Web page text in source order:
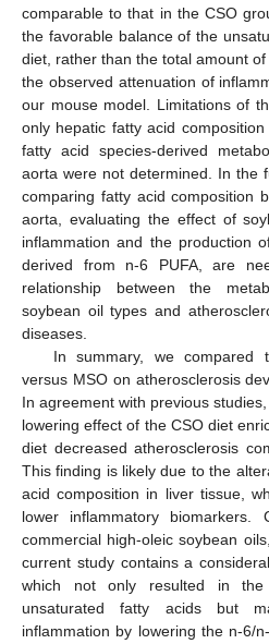
comparable to that in the CSO
the favorable balance of the
diet, rather than the total amount
the observed attenuation of
our mouse model. Limitations of
only hepatic fatty acid
fatty acid species-derived
aorta were not determined. In the
comparing fatty acid composition
aorta, evaluating the effect of
inflammation and the production
derived from n-6 PUFA, are
relationship between the
soybean oil types and
diseases.
In summary, we compared
versus MSO on atherosclerosis
In agreement with previous
lowering effect of the CSO diet
diet decreased atherosclerosis
This finding is likely due to the
acid composition in liver tissue,
lower inflammatory biomarkers.
commercial high-oleic soybean
current study contains a
which not only resulted in
unsaturated fatty acids but
inflammation by lowering the n-6/